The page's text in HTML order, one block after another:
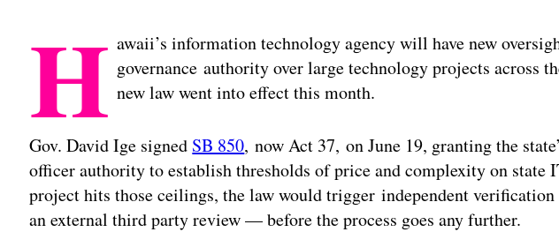
H awaii’s information technology agency will have new
governance authority over large technology projects across
new law went into effect this month.
Gov. David Ige signed SB 850, now Act 37, on June 19, granting the
officer authority to establish thresholds of price and complexity on state
project hits those ceilings, the law would trigger independent
an external third party review — before the process goes any further.